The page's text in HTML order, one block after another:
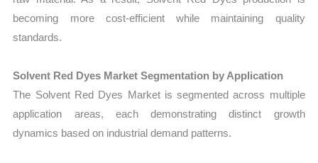
becoming more cost-efficient while maintaining quality
standards.
Solvent Red Dyes Market Segmentation by Application
The Solvent Red Dyes Market is segmented across multiple
application areas, each demonstrating distinct growth
dynamics based on industrial demand patterns.